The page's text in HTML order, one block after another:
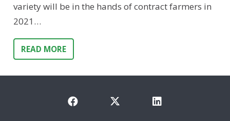
variety will be in the hands of contract farmers in
2021…
READ MORE